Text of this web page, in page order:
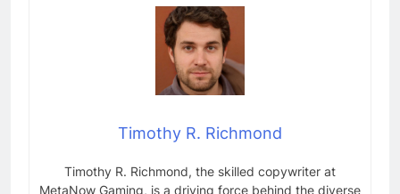
Timothy R. Richmond
Timothy R. Richmond, the skilled copywriter at
MetaNow Gaming, is a driving force behind the diverse